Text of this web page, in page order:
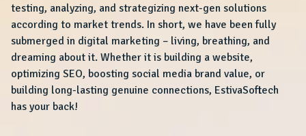
testing, analyzing, and strategizing next-gen solutions
according to market trends. In short, we have been fully
submerged in digital marketing – living, breathing, and
dreaming about it. Whether it is building a website,
optimizing SEO, boosting social media brand value, or
building long-lasting genuine connections, EstivaSoftech
has your back!